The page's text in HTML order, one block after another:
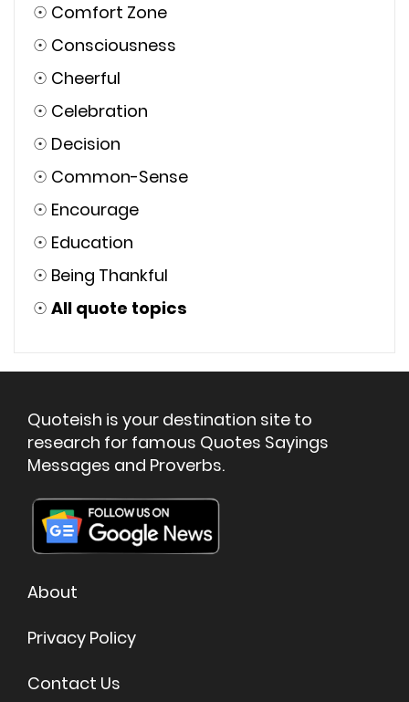
☉ Comfort Zone
☉ Consciousness
☉ Cheerful
☉ Celebration
☉ Decision
☉ Common-Sense
☉ Encourage
☉ Education
☉ Being Thankful
☉ All quote topics
Quoteish is your destination site to
research for famous Quotes Sayings
Messages and Proverbs.
About
Privacy Policy
Contact Us